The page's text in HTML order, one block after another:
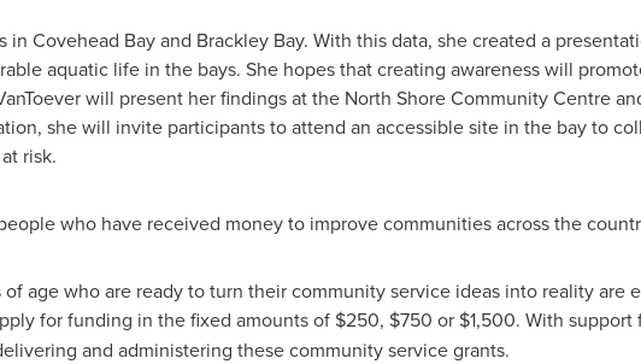
in Covehead Bay and Brackley Bay. With this data, she created a
aquatic life in the bays. She hopes that creating awareness will
will present her findings at the North Shore Community Centre
she will invite participants to attend an accessible site in the bay to
risk.
who have received money to improve communities across the
age who are ready to turn their community service ideas into reality are
for funding in the fixed amounts of $250, $750 or $1,500. With support
and administering these community service grants.